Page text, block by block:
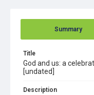
Summary
Title
God and us: a
[undated]
Description